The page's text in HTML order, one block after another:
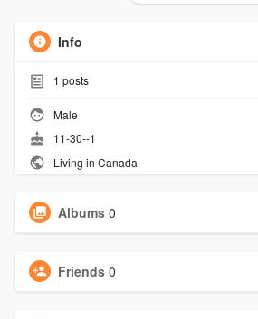
Info
1 posts
Male
11-30--1
Living in Canada
Albums 0
Friends 0